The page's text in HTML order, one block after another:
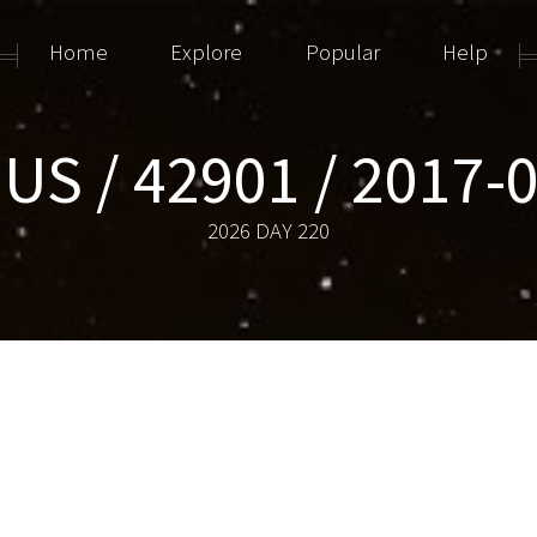
/ 42901 / 2017-
2026 DAY 220
Home Explore Popular Help